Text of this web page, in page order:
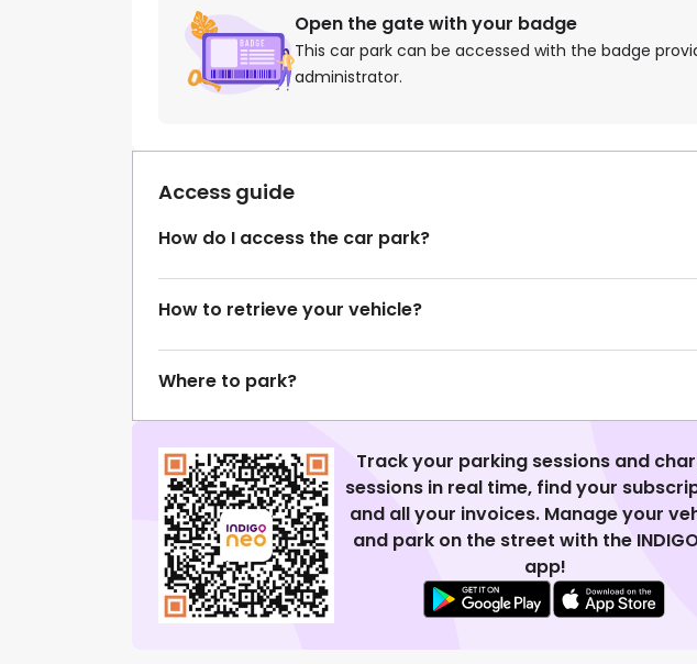
Open the gate with your badge
This car park can be accessed with the badge
administrator.
Access guide
How do I access the car park?
How to retrieve your vehicle?
Where to park?
Track your parking sessions and
sessions in real time, find your
and all your invoices. Manage your
and park on the street with the
app!